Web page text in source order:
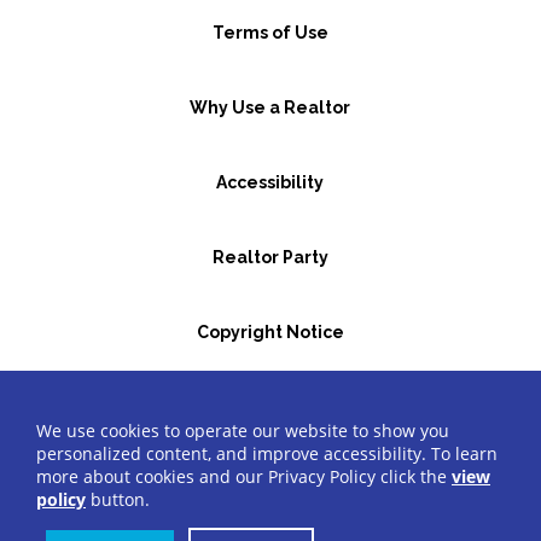
Terms of Use
Why Use a Realtor
Accessibility
Realtor Party
Copyright Notice
©2026 Greater Bergen Realtors®All Rights Reserved.
We use cookies to operate our website to show you
personalized content, and improve accessibility. To learn
more about cookies and our Privacy Policy click the view
policy button.